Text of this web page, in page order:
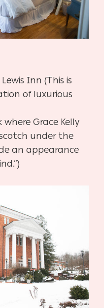
Inn (This is
of luxurious
where Grace Kelly
under the
an appearance